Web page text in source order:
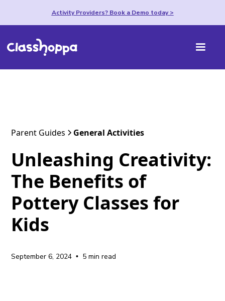
Activity Providers? Book a Demo today >
Parent Guides General Activities
Unleashing Creativity:
The Benefits of
Pottery Classes for
Kids
September 6, 2024 • 5 min read